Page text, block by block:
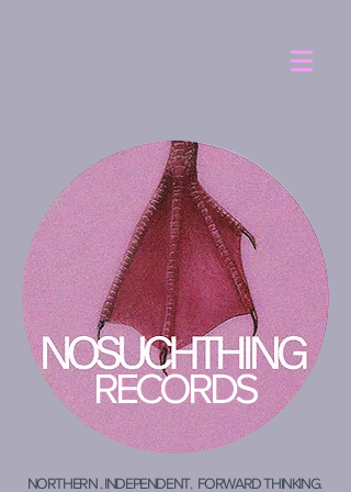
RECORDS
NORTHERN . INDEPENDENT. FORWARD THINKING.